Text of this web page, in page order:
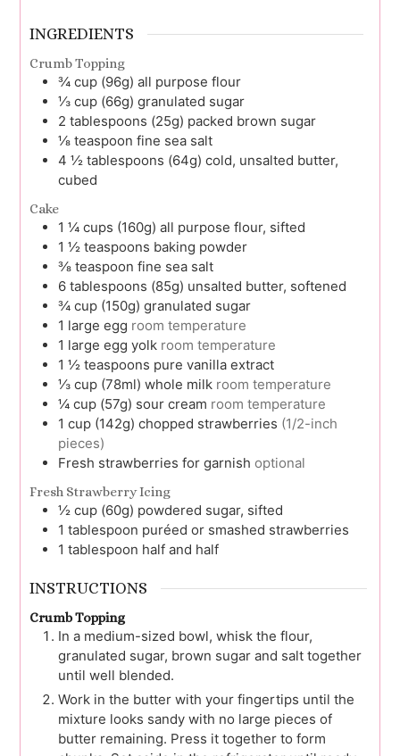
INGREDIENTS
Crumb Topping
¾ cup (96g) all purpose flour
⅓ cup (66g) granulated sugar
2 tablespoons (25g) packed brown sugar
⅛ teaspoon fine sea salt
4 ½ tablespoons (64g) cold, unsalted butter,
cubed
Cake
1 ¼ cups (160g) all purpose flour, sifted
1 ½ teaspoons baking powder
⅜ teaspoon fine sea salt
6 tablespoons (85g) unsalted butter, softened
¾ cup (150g) granulated sugar
1 large egg room temperature
1 large egg yolk room temperature
1 ½ teaspoons pure vanilla extract
⅓ cup (78ml) whole milk room temperature
¼ cup (57g) sour cream room temperature
1 cup (142g) chopped strawberries (1/2-inch
pieces)
Fresh strawberries for garnish optional
Fresh Strawberry Icing
½ cup (60g) powdered sugar, sifted
1 tablespoon puréed or smashed strawberries
1 tablespoon half and half
INSTRUCTIONS
Crumb Topping
In a medium-sized bowl, whisk the flour,
granulated sugar, brown sugar and salt together
until well blended.
Work in the butter with your fingertips until the
mixture looks sandy with no large pieces of
butter remaining. Press it together to form